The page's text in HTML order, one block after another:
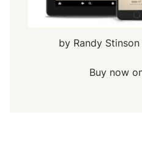
by Randy
Buy now